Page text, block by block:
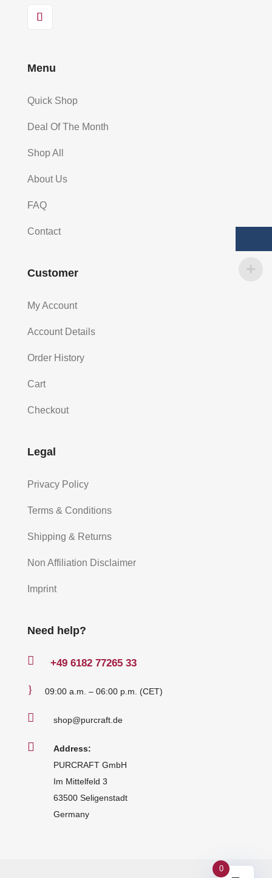
Menu
Quick Shop
Deal Of The Month
Shop All
About Us
FAQ
Contact
Customer
My Account
Account Details
Order History
Cart
Checkout
Legal
Privacy Policy
Terms & Conditions
Shipping & Returns
Non Affiliation Disclaimer
Imprint
Need help?
 +49 6182 77265 33
} 09:00 a.m. – 06:00 p.m. (CET)
 shop@purcraft.de

Address:
PURCRAFT GmbH
Im Mittelfeld 3
63500 Seligenstadt
Germany
0